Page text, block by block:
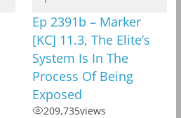
Ep 2391b – Marker
[KC] 11.3, The Elite’s
System Is In The
Process Of Being
Exposed
209,735views